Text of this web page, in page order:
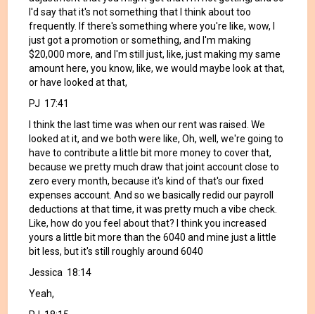
I'd say that it's not something that I think about too
frequently. If there's something where you're like, wow, I
just got a promotion or something, and I'm making
$20,000 more, and I'm still just, like, just making my same
amount here, you know, like, we would maybe look at that,
or have looked at that,
PJ 17:41
I think the last time was when our rent was raised. We
looked at it, and we both were like, Oh, well, we're going to
have to contribute a little bit more money to cover that,
because we pretty much draw that joint account close to
zero every month, because it's kind of that's our fixed
expenses account. And so we basically redid our payroll
deductions at that time, it was pretty much a vibe check.
Like, how do you feel about that? I think you increased
yours a little bit more than the 6040 and mine just a little
bit less, but it's still roughly around 6040
Jessica 18:14
Yeah,